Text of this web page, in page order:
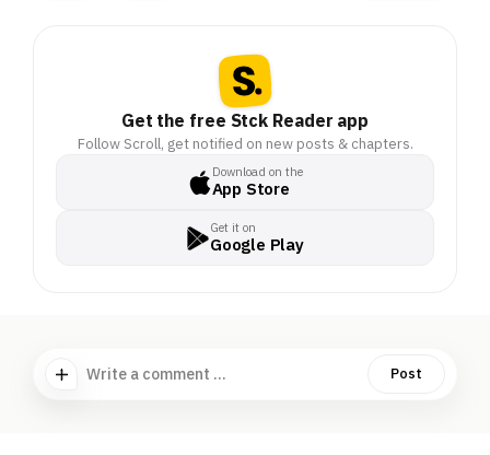
Get the free Stck Reader app
Follow Scroll, get notified on new posts & chapters.
Download on the
App Store
Get it on
Google Play
Write a comment ... Post